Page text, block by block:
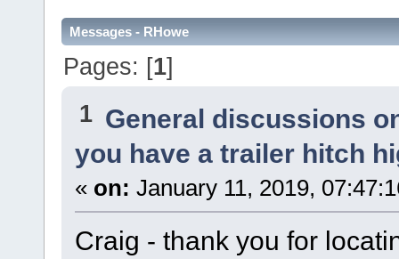
Messages - RHowe
Pages: [1]
1 General discussions
you have a trailer hitch
« on: January 11, 2019,
Craig - thank you for